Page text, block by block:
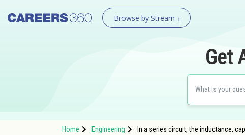
Browse by Stream
Get
Home Engineering In a series circuit, the inductance,